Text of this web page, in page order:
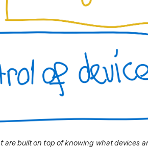
built on top of knowing what devices